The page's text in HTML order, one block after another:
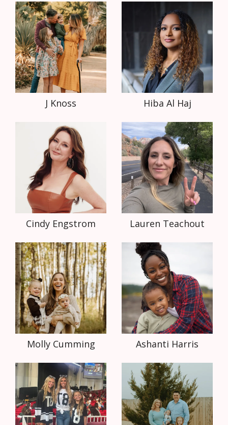
J Knoss Hiba Al Haj
Cindy Engstrom Lauren Teachout
Molly Cumming Ashanti Harris